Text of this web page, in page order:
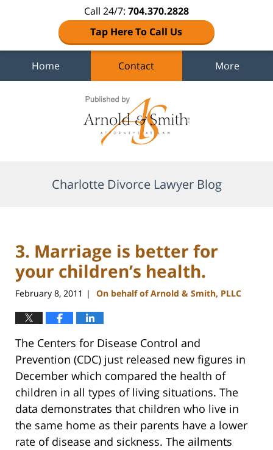
Call 24/7: 704.370.2828
Tap Here To Call Us
Home Contact More
Charlotte Divorce Lawyer Blog
3. Marriage is better for
your children’s health.
February 8, 2011 | On behalf of Arnold & Smith, PLLC
The Centers for Disease Control and
Prevention (CDC) just released new figures in
December which compared the health of
children in all types of living situations. The
data demonstrates that children who live in
the same home as their parents have a lower
rate of disease and sickness. The ailments